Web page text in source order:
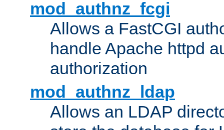
mod_authnz_fcgi
Allows a FastCGI
handle Apache httpd
authorization
mod_authnz_ldap
Allows an LDAP